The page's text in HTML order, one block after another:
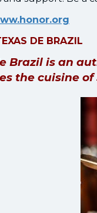
DE BRAZIL
Brazil is an
the cuisine